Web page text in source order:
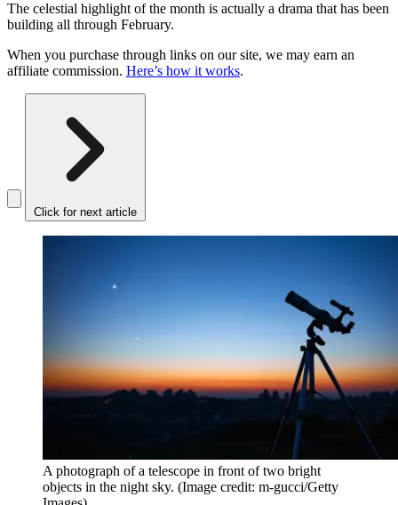
The celestial highlight of the month is actually a drama that has been
building all through February.
When you purchase through links on our site, we may earn an
affiliate commission. Here’s how it works.
Click for next article
A photograph of a telescope in front of two bright
objects in the night sky. (Image credit: m-gucci/Getty